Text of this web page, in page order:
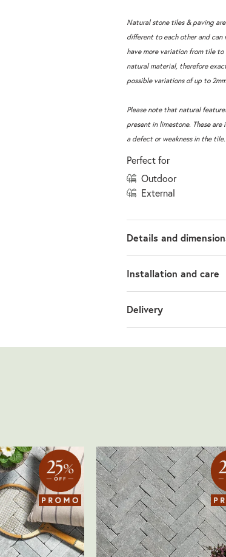
Natural stone tiles & paving
different to each other and can
have more variation from tile
natural material, therefore
possible variations of up to
Please note that natural
present in limestone. These are
a defect or weakness in the tile.
Perfect for
outdoor
external
Details and
Installation and care
Delivery